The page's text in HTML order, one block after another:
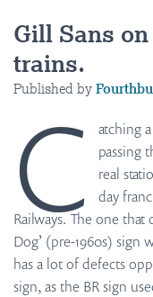
Gill Sans
trains.
Published by
C
atching
passing
real
day
Railways. The one
Dog’ (pre-1960s) sign
has a lot of defects
sign, as the BR sign